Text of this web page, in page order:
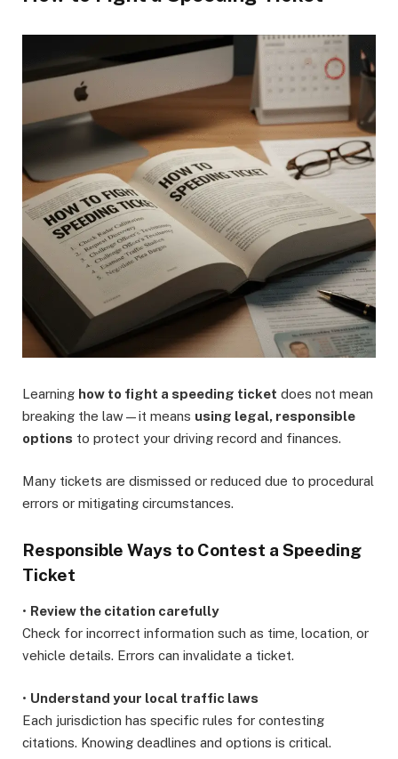
Learning how to fight a speeding ticket does not mean
breaking the law—it means using legal, responsible
options to protect your driving record and finances.
Many tickets are dismissed or reduced due to procedural
errors or mitigating circumstances.
Responsible Ways to Contest a Speeding
Ticket
• Review the citation carefully
Check for incorrect information such as time, location, or
vehicle details. Errors can invalidate a ticket.
• Understand your local traffic laws
Each jurisdiction has specific rules for contesting
citations. Knowing deadlines and options is critical.